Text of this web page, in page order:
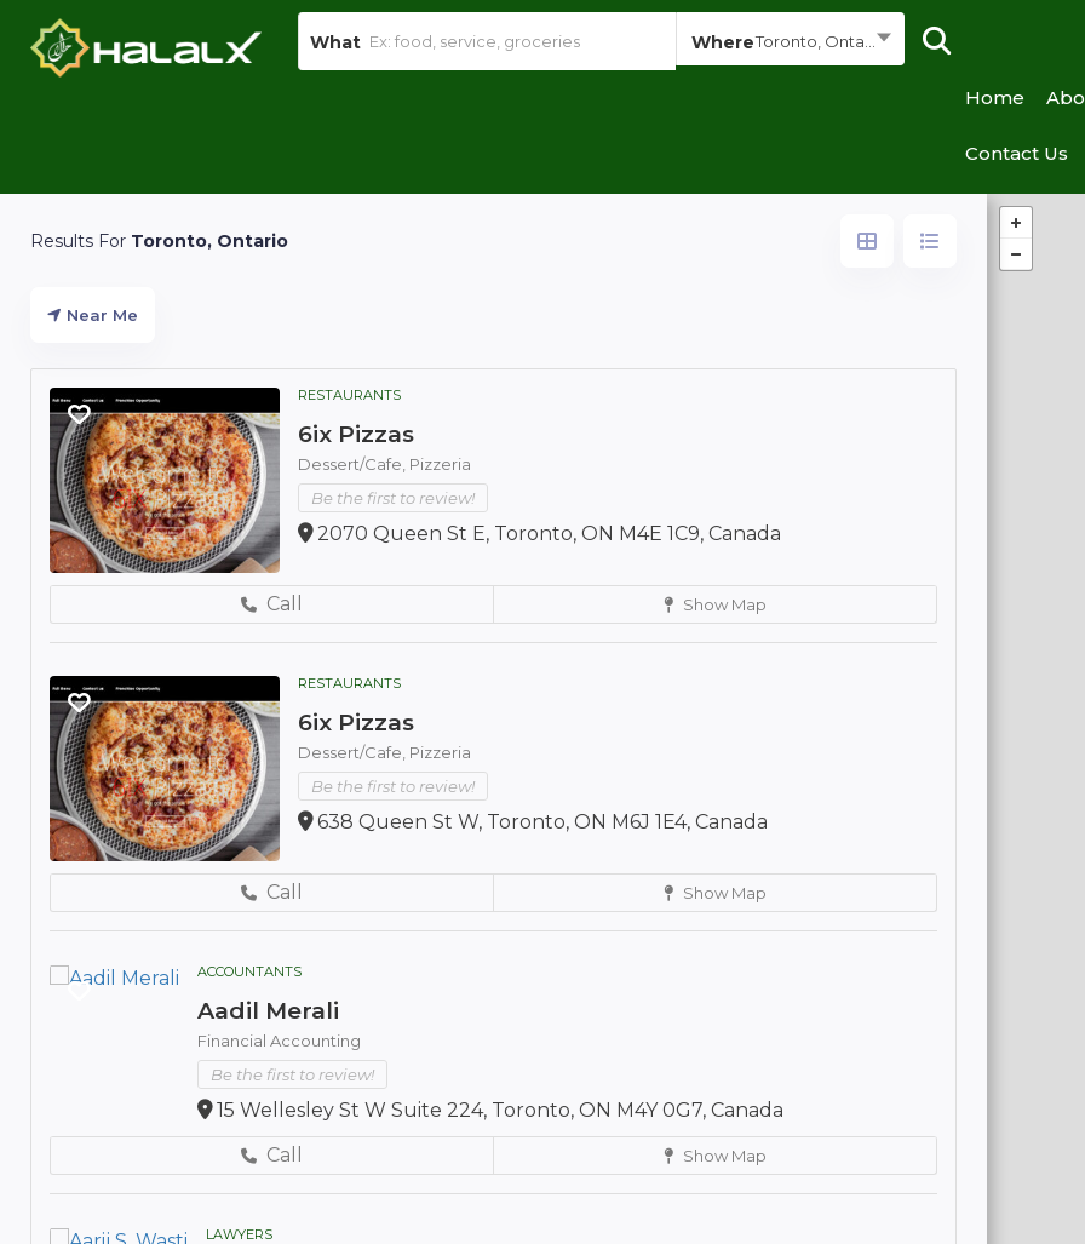
What Where
Home
Contact Us
Results For Toronto, Ontario
Near Me
RESTAURANTS
6ix Pizzas
Dessert/Cafe, Pizzeria
Be the first to review!
2070 Queen St E, Toronto, ON M4E 1C9, Canada
Call Show Map
RESTAURANTS
6ix Pizzas
Dessert/Cafe, Pizzeria
Be the first to review!
638 Queen St W, Toronto, ON M6J 1E4, Canada
Call Show Map
ACCOUNTANTS
Aadil Merali
Financial Accounting
Be the first to review!
15 Wellesley St W Suite 224, Toronto, ON M4Y 0G7, Canada
Call
Show Map
LAWYERS